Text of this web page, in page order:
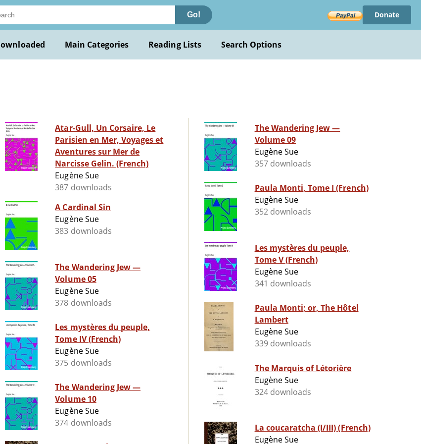
Go! Donate
Main Categories Reading Lists Search Options
Atar-Gull, Un Corsaire, Le
Parisien en Mer, Voyages et
Aventures sur Mer de
Narcisse Gelin. (French)
Eugène Sue
387 downloads
A Cardinal Sin
Eugène Sue
383 downloads
The Wandering Jew —
Volume 05
Eugène Sue
378 downloads
Les mystères du peuple,
Tome IV (French)
Eugène Sue
375 downloads
The Wandering Jew —
Volume 10
Eugène Sue
374 downloads
The Wandering Jew —
Volume 09
Eugène Sue
357 downloads
Paula Monti, Tome I (French)
Eugène Sue
352 downloads
Les mystères du peuple,
Tome V (French)
Eugène Sue
341 downloads
Paula Monti; or, The Hôtel
Lambert
Eugène Sue
339 downloads
The Marquis of Létorière
Eugène Sue
324 downloads
La coucaratcha (I/III) (French)
Eugène Sue